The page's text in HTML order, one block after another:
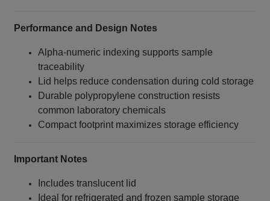
Performance and Design Notes
Alpha‑numeric indexing supports sample
traceability
Lid helps reduce condensation during cold storage
Durable polypropylene construction resists
common laboratory chemicals
Compact footprint maximizes storage efficiency
Important Notes
Includes translucent lid
Ideal for refrigerated and frozen sample storage